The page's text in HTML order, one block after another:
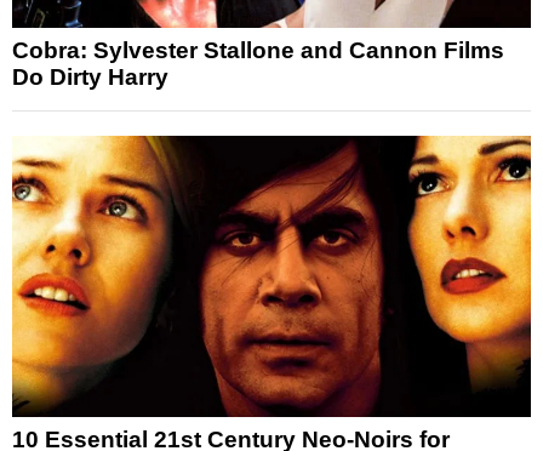
Cobra: Sylvester Stallone and Cannon Films
Do Dirty Harry
10 Essential 21st Century Neo-Noirs for